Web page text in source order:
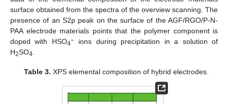
surface obtained from the spectra of the overview scanning. The
presence of an S2p peak on the surface of the AGF/RGO/P-N-
PAA electrode materials points that the polymer component is
doped with HSO4−ions during precipitation in a solution of
H2SO4.
Table 3. XPS elemental composition of hybrid electrodes.